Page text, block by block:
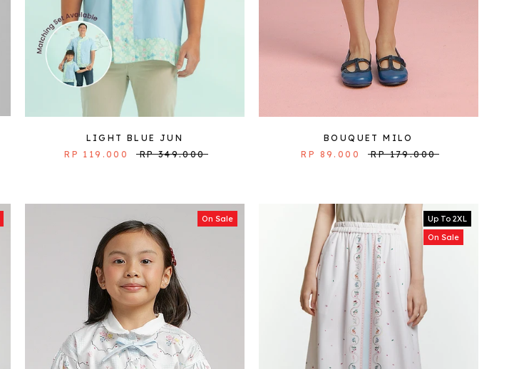
LIGHT BLUE JUN
RP 119.000
RP 349.000
BOUQUET MILO
RP 89.000
RP 179.000
On Sale
Up To 2XL
On Sale